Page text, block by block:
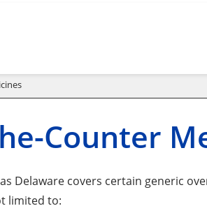
Counter
Delaware covers certain generic
limited to: